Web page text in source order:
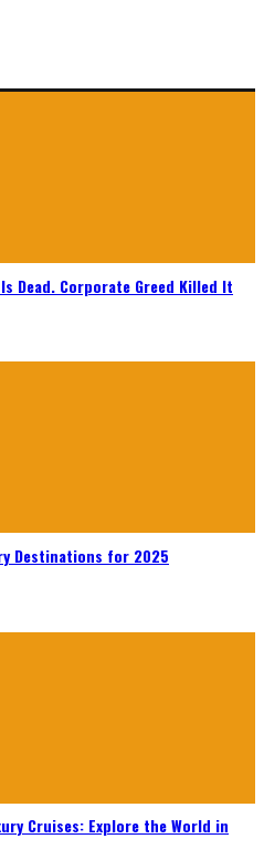
Dead. Corporate Greed Killed It
Destinations for 2025
Cruises: Explore the World in